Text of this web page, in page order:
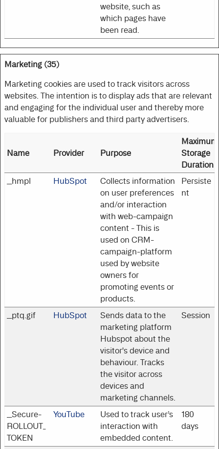
website, such as
which pages have
been read.
Marketing (35)
Marketing cookies are used to track visitors across
websites. The intention is to display ads that are relevant
and engaging for the individual user and thereby more
valuable for publishers and third party advertisers.
Name Provider Purpose
Maximum
Storage
Duration
__hmpl
HubSpot
Collects information
on user preferences
and/or interaction
with web-campaign
content - This is
used on CRM-
campaign-platform
used by website
owners for
promoting events or
products.
Persiste
nt
__ptq.gif HubSpot
Sends data to the
marketing platform
Hubspot about the
visitor's device and
behaviour. Tracks
the visitor across
devices and
marketing channels.
Session
__Secure-
ROLLOUT_
TOKEN
YouTube
Used to track user’s
interaction with
embedded content.
180
days